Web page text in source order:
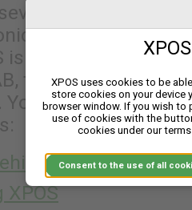
branches
power tools to
is owned by XPOS
the Swedish
can continue
XPOS
XPOS
XPOS uses cookies to be
store cookies on your device
browser window. If you wish
use of cookies with the
cookies under our
Consent to the use